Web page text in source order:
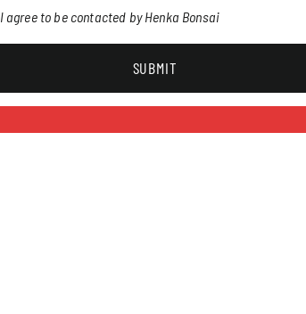
I agree to be contacted by Henka Bonsai